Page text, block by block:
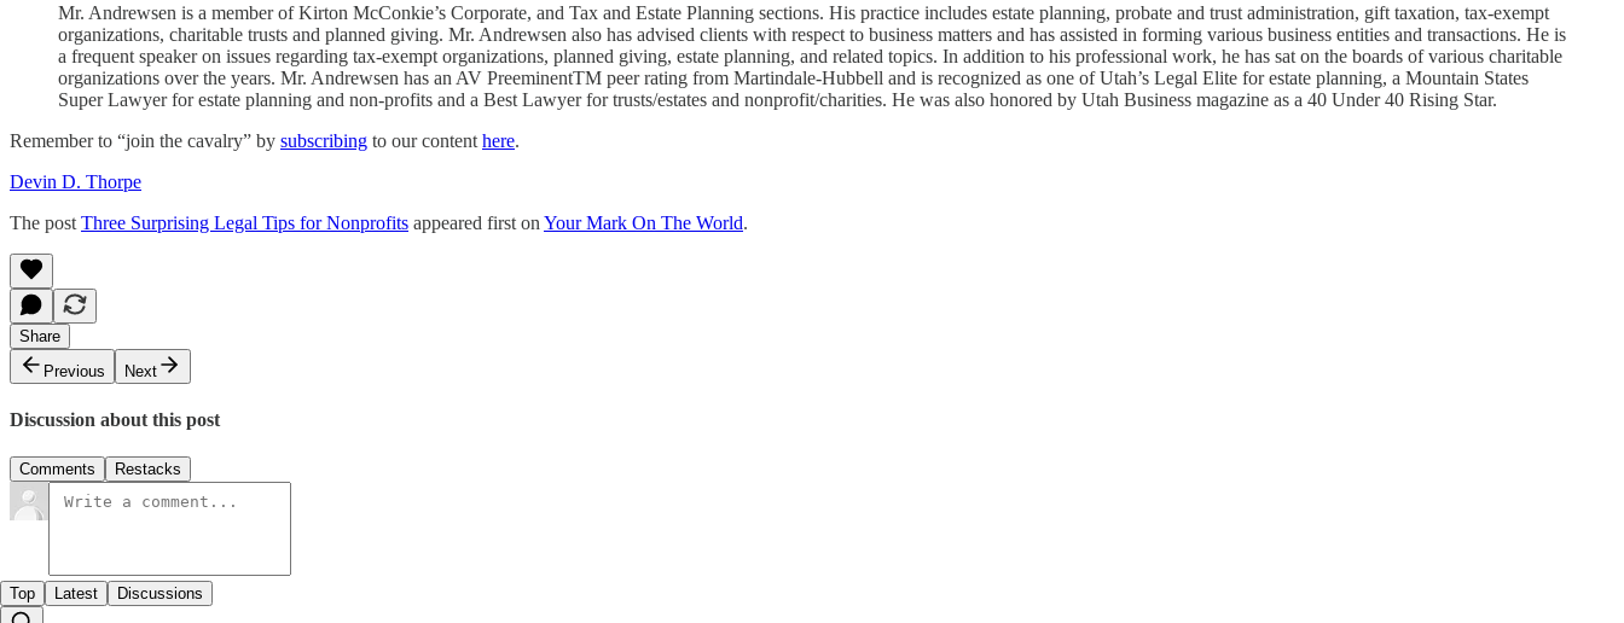
Mr. Andrewsen is a member of Kirton McConkie’s Corporate, and Tax and Estate Planning sections. His practice includes estate planning, probate and trust administration, gift taxation, tax-exempt
organizations, charitable trusts and planned giving. Mr. Andrewsen also has advised clients with respect to business matters and has assisted in forming various business entities and transactions. He is
a frequent speaker on issues regarding tax-exempt organizations, planned giving, estate planning, and related topics. In addition to his professional work, he has sat on the boards of various charitable
organizations over the years. Mr. Andrewsen has an AV PreeminentTM peer rating from Martindale-Hubbell and is recognized as one of Utah’s Legal Elite for estate planning, a Mountain States
Super Lawyer for estate planning and non-profits and a Best Lawyer for trusts/estates and nonprofit/charities. He was also honored by Utah Business magazine as a 40 Under 40 Rising Star.
Remember to “join the cavalry” by subscribing to our content here.
Devin D. Thorpe
The post Three Surprising Legal Tips for Nonprofits appeared first on Your Mark On The World.
Share
Previous
Next
Discussion about this post
Comments Restacks
Top Latest Discussions